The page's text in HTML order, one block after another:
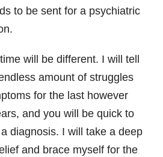
to be sent for a psychiatric
will be different. I will tell
amount of struggles
for the last however
and you will be quick to
diagnosis. I will take a deep
and brace myself for the